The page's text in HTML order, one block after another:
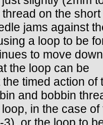
on the short
jams against
a loop to be
to move
the loop can be
timed action of
and bobbin
in the case of